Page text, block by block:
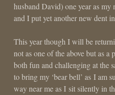
husband David) one year as
and I put yet another new dent
This year though I will be
not as one of the above but as
both fun and challenging at the
to bring my ‘bear bell’ as I am
way near me as I sit silently in